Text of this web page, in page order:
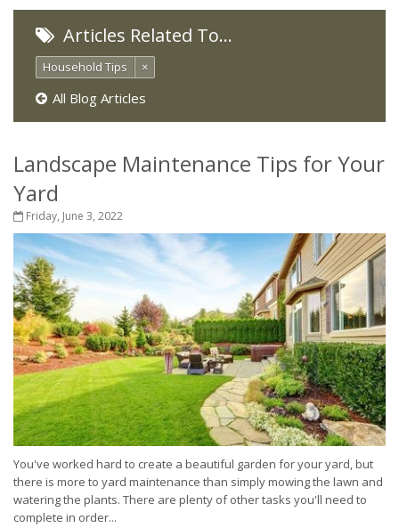
Articles Related To…
Household Tips ×
All Blog Articles
Landscape Maintenance Tips for Your
Yard
Friday, June 3, 2022
You've worked hard to create a beautiful garden for your yard, but
there is more to yard maintenance than simply mowing the lawn and
watering the plants. There are plenty of other tasks you'll need to
complete in order...